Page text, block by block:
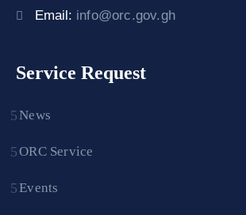
Email: info@orc.gov.gh
Service Request
News
ORC Service
Events